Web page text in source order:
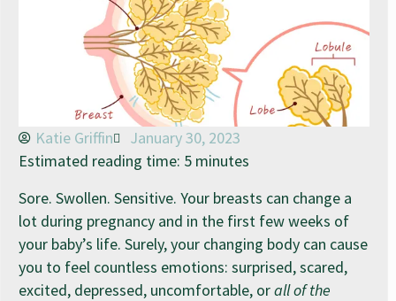
Katie Griffin
January 30, 2023
Estimated reading time: 5 minutes
Sore. Swollen. Sensitive. Your breasts can change a
lot during pregnancy and in the first few weeks of
your baby’s life. Surely, your changing body can cause
you to feel countless emotions: surprised, scared,
excited, depressed, uncomfortable, orall of the